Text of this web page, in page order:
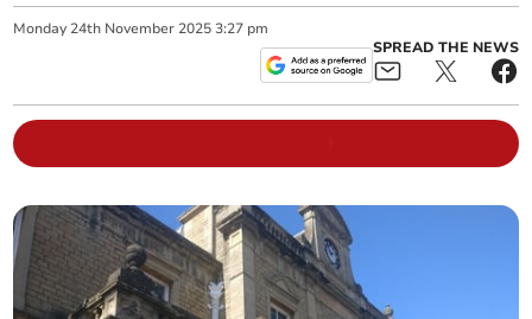
Monday 24th November 2025 3:27 pm
SPREAD THE NEWS